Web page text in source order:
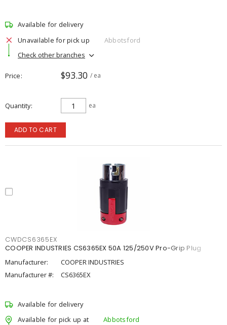
Available for delivery
Unavailable for pick up
Abbotsford
Check other branches
Price $93.30 / ea
Quantity ea
ADD TO CART
CWDCS6365EX
COOPER INDUSTRIES CS6365EX 50A 125/250V Pro-Grip Plug
Manufacturer:
COOPER INDUSTRIES
Manufacturer #:
CS6365EX
Available for delivery
Available for pick up at
Abbotsford